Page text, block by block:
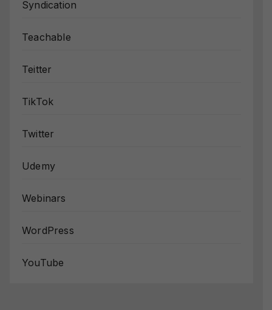
Syndication
Teachable
Teitter
TikTok
Twitter
Udemy
Webinars
WordPress
YouTube